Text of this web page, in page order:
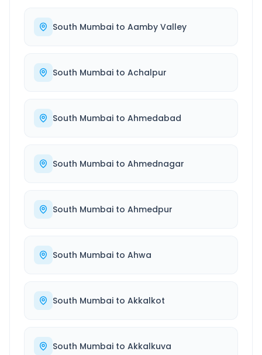
South Mumbai to Aamby Valley
South Mumbai to Achalpur
South Mumbai to Ahmedabad
South Mumbai to Ahmednagar
South Mumbai to Ahmedpur
South Mumbai to Ahwa
South Mumbai to Akkalkot
South Mumbai to Akkalkuva